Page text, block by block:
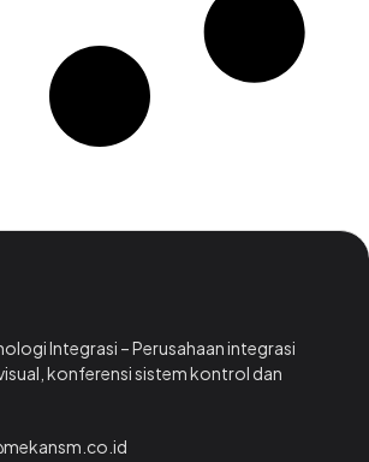
Integrasi – Perusahaan integrasi
konferensi sistem kontrol dan